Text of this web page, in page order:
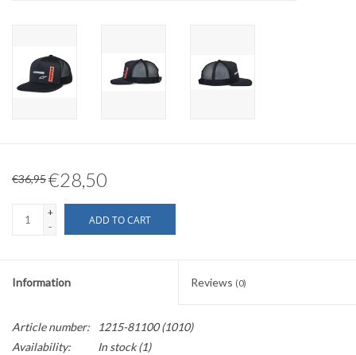
€36,95€28,50
+
-
ADD TO CART
Information Reviews (0)
Article number:
1215-81100 (1010)
Availability:
In stock(1)